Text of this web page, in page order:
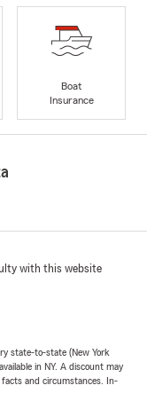
Boat
Insurance
with this website
state-to-state (New York
in NY. A discount may
facts and circumstances. In-